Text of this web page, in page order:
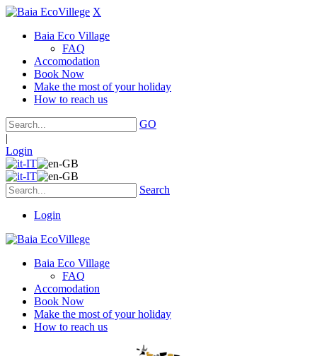
X
Baia Eco Village
FAQ
Accomodation
Book Now
Make the most of your holiday
How to reach us
GO
|
Login
Search
Login
Baia Eco Village
FAQ
Accomodation
Book Now
Make the most of your holiday
How to reach us